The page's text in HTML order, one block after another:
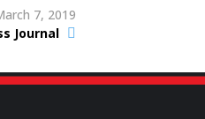
7, 2019
Journal